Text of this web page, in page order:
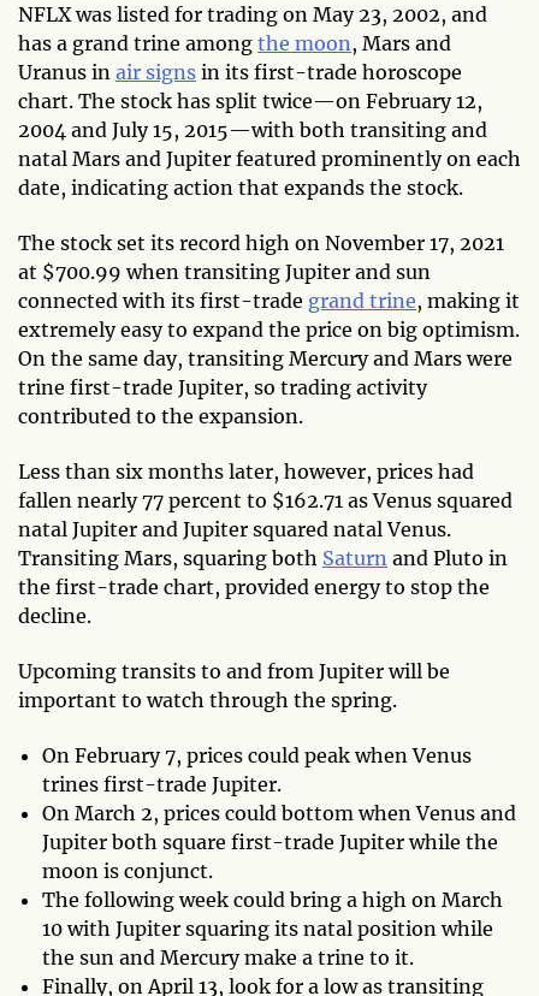
NFLX was listed for trading on May 23, 2002, and
has a grand trine among the moon, Mars and
Uranus in air signs in its first-trade horoscope
chart. The stock has split twice—on February 12,
2004 and July 15, 2015—with both transiting and
natal Mars and Jupiter featured prominently on each
date, indicating action that expands the stock.
The stock set its record high on November 17, 2021
at $700.99 when transiting Jupiter and sun
connected with its first-trade grand trine, making it
extremely easy to expand the price on big optimism.
On the same day, transiting Mercury and Mars were
trine first-trade Jupiter, so trading activity
contributed to the expansion.
Less than six months later, however, prices had
fallen nearly 77 percent to $162.71 as Venus squared
natal Jupiter and Jupiter squared natal Venus.
Transiting Mars, squaring both Saturn and Pluto in
the first-trade chart, provided energy to stop the
decline.
Upcoming transits to and from Jupiter will be
important to watch through the spring.
On February 7, prices could peak when Venus
trines first-trade Jupiter.
On March 2, prices could bottom when Venus and
Jupiter both square first-trade Jupiter while the
moon is conjunct.
The following week could bring a high on March
10 with Jupiter squaring its natal position while
the sun and Mercury make a trine to it.
Finally, on April 13, look for a low as transiting